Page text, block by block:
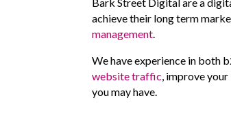
achieve their long term
management.
We have experience in both
website traffic, improve
you may have.